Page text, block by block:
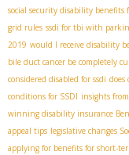
social security disability benefits
grid rules ssdi for tbi with
2019 would I receive disability
bile duct cancer be completely
considered disabled for ssdi does
conditions for SSDI insights
winning disability insurance
appeal tips legislative changes
applying for benefits for short-